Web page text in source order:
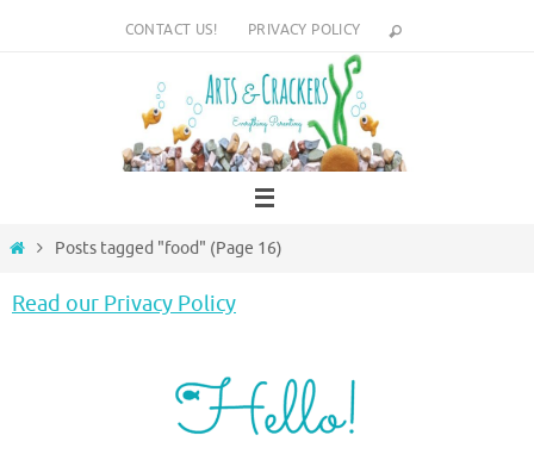
CONTACT US! PRIVACY POLICY
HomePosts tagged "food" (Page 16)
Read our Privacy Policy